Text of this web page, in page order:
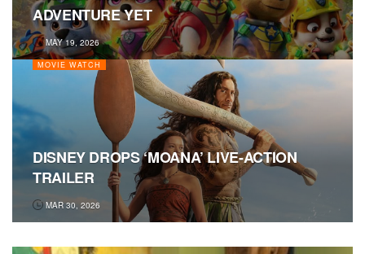
ADVENTURE YET
MAY 19, 2026
MOVIE WATCH
DISNEY DROPS ‘MOANA’ LIVE-ACTION
TRAILER
MAR 30, 2026